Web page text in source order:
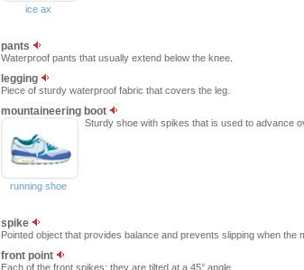
ice ax
pants
Waterproof pants that usually extend below the knee.
legging
Piece of sturdy waterproof fabric that covers the leg.
mountaineering boot
Sturdy shoe with spikes that is used to advance
running shoe
spike
Pointed object that provides balance and prevents slipping when the
front point
Each of the front spikes; they are tilted at a 45° angle.